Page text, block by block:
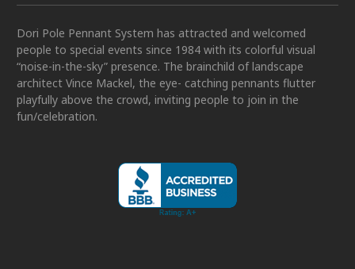
Dori Pole Pennant System has attracted and welcomed
people to special events since 1984 with its colorful visual
“noise-in-the-sky” presence. The brainchild of landscape
architect Vince Mackel, the eye- catching pennants flutter
playfully above the crowd, inviting people to join in the
fun/celebration.